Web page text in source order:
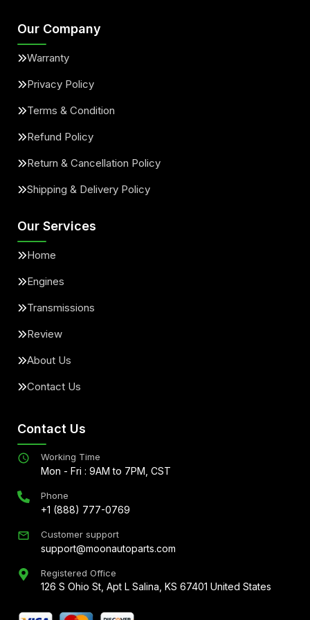
Our Company
Warranty
Privacy Policy
Terms & Condition
Refund Policy
Return & Cancellation Policy
Shipping & Delivery Policy
Our Services
Home
Engines
Transmissions
Review
About Us
Contact Us
Contact Us
Working Time
Mon - Fri : 9AM to 7PM, CST
Phone
+1 (888) 777-0769
Customer support
support@moonautoparts.com
Registered Office
126 S Ohio St, Apt L Salina, KS 67401 United States